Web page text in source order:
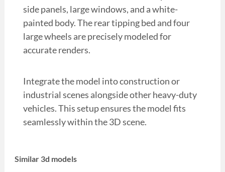
side panels, large windows, and a white-
painted body. The rear tipping bed and four
large wheels are precisely modeled for
accurate renders.
Integrate the model into construction or
industrial scenes alongside other heavy-duty
vehicles. This setup ensures the model fits
seamlessly within the 3D scene.
Similar 3d models